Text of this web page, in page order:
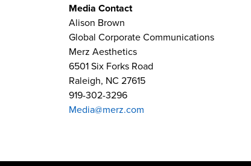
Media Contact
Alison Brown
Global Corporate Communications
Merz Aesthetics
6501 Six Forks Road
Raleigh, NC 27615
919-302-3296
Media@merz.com